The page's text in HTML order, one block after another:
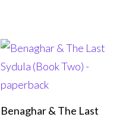
ORDER FROM AMAZON
Benaghar & The Last